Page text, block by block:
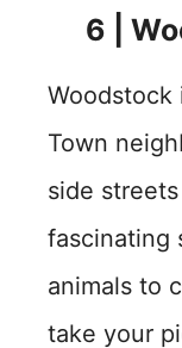
6 |
Woodstock
Town
side
fascinating
animals to
take your